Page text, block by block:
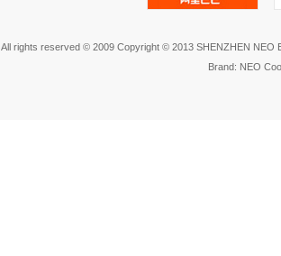
All rights reserved © 2009 Copyright © 2013 SHENZHEN NEO
Brand: NEO